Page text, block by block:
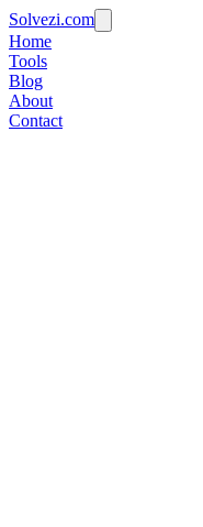
Solvezi.com
Home
Tools
Blog
About
Contact